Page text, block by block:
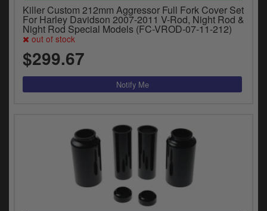
Killer Custom 212mm Aggressor Full Fork Cover Set
For Harley Davidson 2007-2011 V-Rod, Night Rod &
Night Rod Special Models (FC-VROD-07-11-212)
out of stock
$299.67